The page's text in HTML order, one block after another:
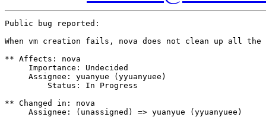
Public bug reported:
When vm creation fails, nova does not clean up all the
** Affects: nova
     Importance: Undecided
     Assignee: yuanyue (yyuanyuee)
         Status: In Progress
** Changed in: nova
     Assignee: (unassigned) => yuanyue (yyuanyuee)